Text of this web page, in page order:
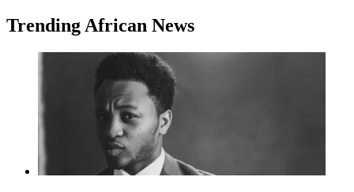
Trending African News